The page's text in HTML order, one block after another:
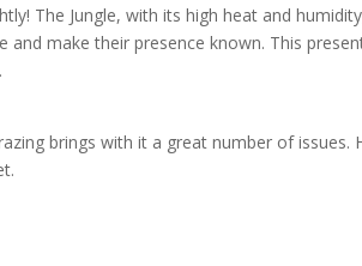
The Jungle, with its high heat and
make their presence known. This
brings with it a great number of issues.